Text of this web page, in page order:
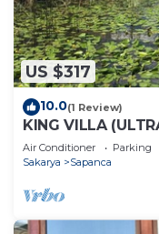
US $317
10.0(1 Review)
KING VILLA
Air Conditioner Parking
Sakarya
Sapanca